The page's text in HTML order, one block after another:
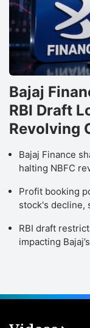
Bajaj
RBI Draft
Revolving
Bajaj Finance
halting NBFC
Profit booking
stock's decline,
RBI draft
impacting